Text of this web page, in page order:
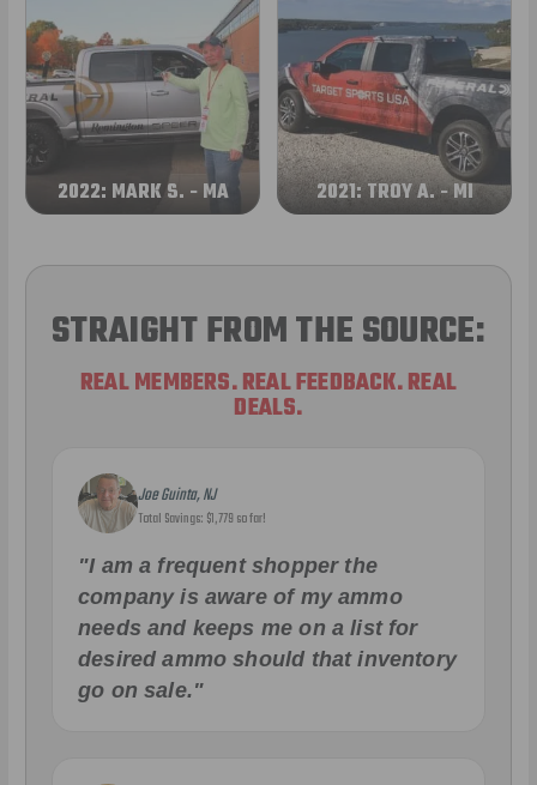
2022: MARK S. - MA 2021: TROY A. - MI
STRAIGHT FROM THE SOURCE:
REAL MEMBERS. REAL FEEDBACK. REAL
DEALS.
Joe Guinta, NJ
Total Savings: $1,779 so far!
"I am a frequent shopper the
company is aware of my ammo
needs and keeps me on a list for
desired ammo should that inventory
go on sale."